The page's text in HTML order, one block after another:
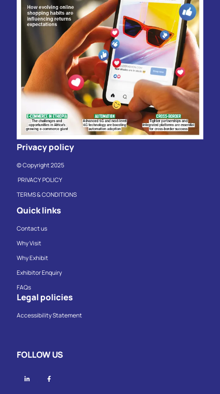
Privacy policy
© Copyright 2025
PRIVACY POLICY
TERMS & CONDITIONS
Quick links
Contact us
Why Visit
Why Exhibit
Exhibitor Enquiry
FAQs
Legal policies
Accessibility Statement
FOLLOW US
Linkedin